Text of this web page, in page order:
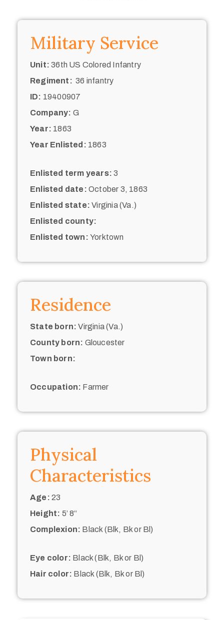
Military Service
Unit: 36th US Colored Infantry
Regiment: 36 infantry
ID: 19400907
Company: G
Year: 1863
Year Enlisted: 1863
Enlisted term years: 3
Enlisted date: October 3, 1863
Enlisted state: Virginia (Va.)
Enlisted county:
Enlisted town: Yorktown
Residence
State born: Virginia (Va.)
County born: Gloucester
Town born:
Occupation: Farmer
Physical
Characteristics
Age: 23
Height: 5’ 8“
Complexion: Black (Blk, Bk or Bl)
Eye color: Black (Blk, Bk or Bl)
Hair color: Black (Blk, Bk or Bl)